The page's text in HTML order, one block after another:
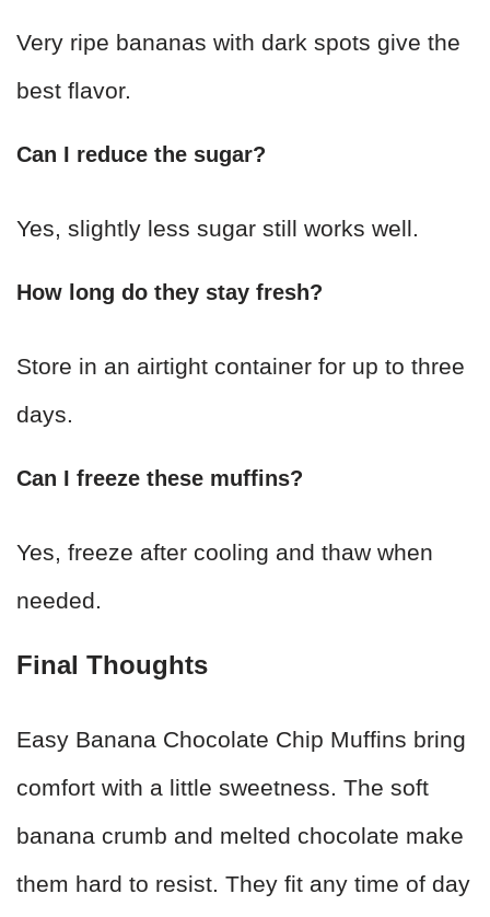
Very ripe bananas with dark spots give the
best flavor.
Can I reduce the sugar?
Yes, slightly less sugar still works well.
How long do they stay fresh?
Store in an airtight container for up to three
days.
Can I freeze these muffins?
Yes, freeze after cooling and thaw when
needed.
Final Thoughts
Easy Banana Chocolate Chip Muffins bring
comfort with a little sweetness. The soft
banana crumb and melted chocolate make
them hard to resist. They fit any time of day